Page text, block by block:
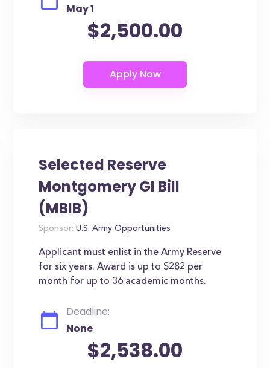
May 1
$2,500.00
Selected Reserve
Montgomery GI Bill
(MBIB)
Sponsor: U.S. Army Opportunities
Applicant must enlist in the Army Reserve
for six years. Award is up to $282 per
month for up to 36 academic months.
Deadline:
None
$2,538.00